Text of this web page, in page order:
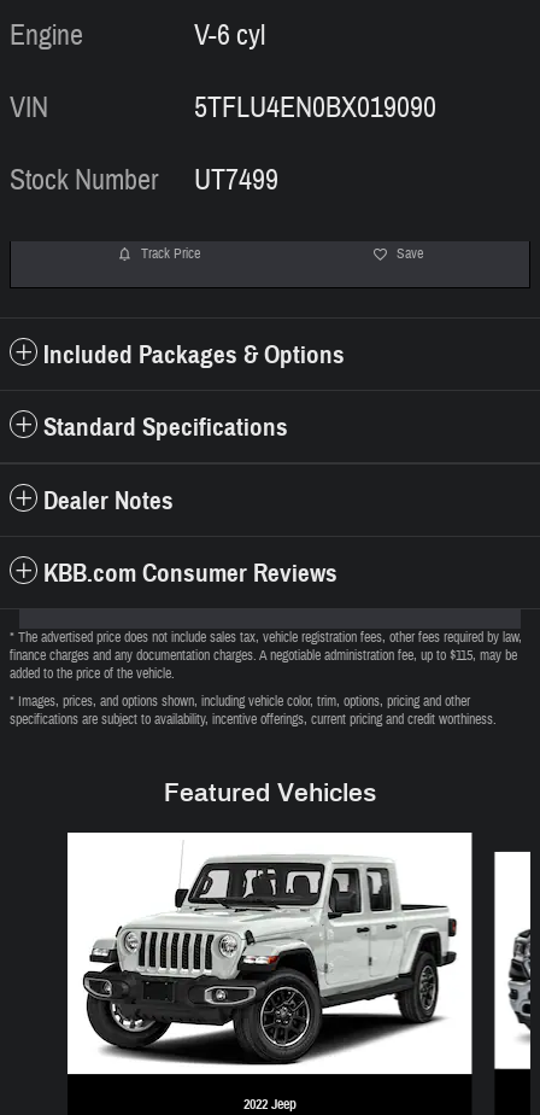
Engine
V-6 cyl
VIN
5TFLU4EN0BX019090
Stock Number
UT7499
Track Price Save
Included Packages & Options
Standard Specifications
Dealer Notes
KBB.com Consumer Reviews
* The advertised price does not include sales tax, vehicle registration fees, other fees required by law,
finance charges and any documentation charges. A negotiable administration fee, up to $115, may be
added to the price of the vehicle.
* Images, prices, and options shown, including vehicle color, trim, options, pricing and other
specifications are subject to availability, incentive offerings, current pricing and credit worthiness.
Featured Vehicles
2022 Jeep